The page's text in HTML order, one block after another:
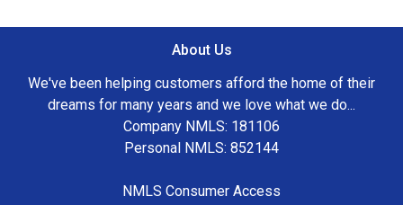
About Us
We've been helping customers afford the home of their
dreams for many years and we love what we do...
Company NMLS: 181106
Personal NMLS: 852144
NMLS Consumer Access